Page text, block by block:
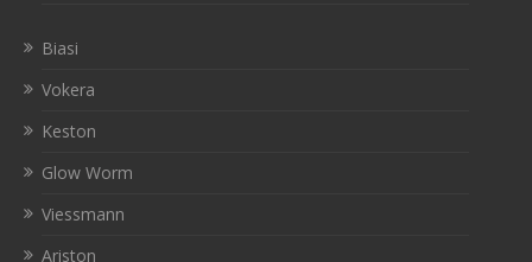
Biasi
Vokera
Keston
Glow Worm
Viessmann
Ariston